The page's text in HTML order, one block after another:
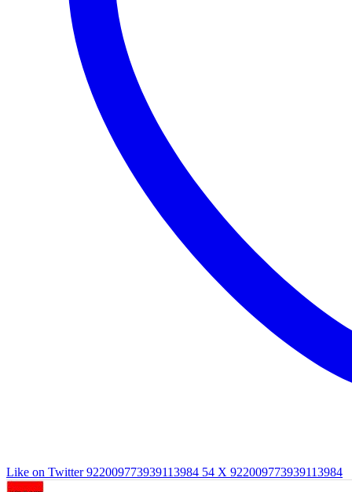
Like on Twitter 922009773939113984 54 X 922009773939113984